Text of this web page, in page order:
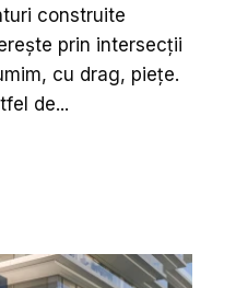
construite
prin intersecții
cu drag, piețe.
de...